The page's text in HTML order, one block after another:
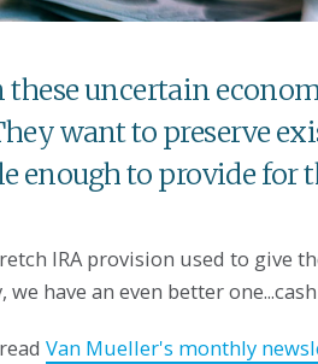
these uncertain
want to preserve
enough to provide for
IRA provision used to give
we have an even better
Van Mueller's monthly